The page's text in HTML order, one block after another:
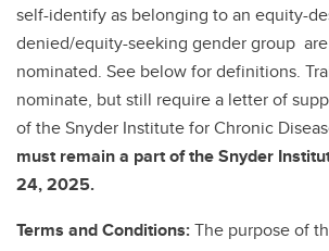
self-identify as belonging to an equity-
denied/equity-seeking gender group
nominated. See below for definitions.
nominate, but still require a letter of
of the Snyder Institute for Chronic
must remain a part of the Snyder
24, 2025.
Terms and Conditions:The purpose of